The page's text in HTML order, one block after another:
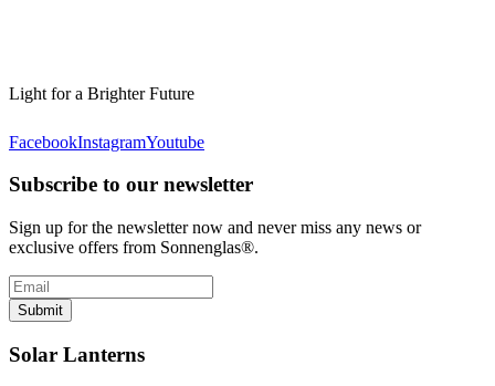
Light for a Brighter Future
FacebookInstagramYoutube
Subscribe to our newsletter
Sign up for the newsletter now and never miss any news or
exclusive offers from Sonnenglas®.
Submit
Solar Lanterns